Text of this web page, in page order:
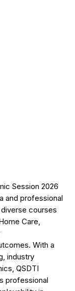
Session 2026
and professional
courses
Care,
With a
industry
QSDTI
professional